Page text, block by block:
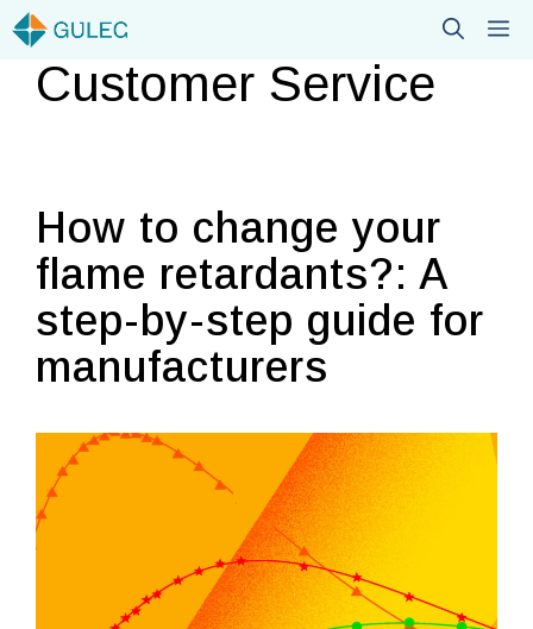
Skip
to
contentCustomer Service
How to change your
flame retardants?: A
step-by-step guide for
manufacturers